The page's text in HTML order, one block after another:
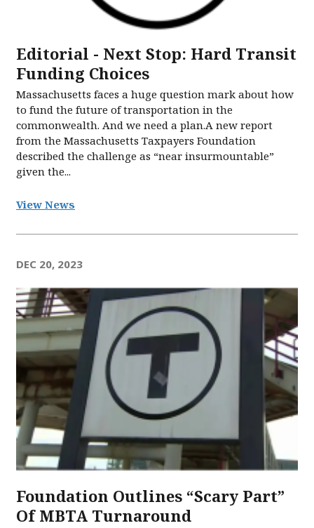
Editorial - Next Stop: Hard Transit
Funding Choices
Massachusetts faces a huge question mark about how
to fund the future of transportation in the
commonwealth. And we need a plan.A new report
from the Massachusetts Taxpayers Foundation
described the challenge as “near insurmountable”
given the...
View News
DEC 20, 2023
Foundation Outlines “Scary Part”
Of MBTA Turnaround